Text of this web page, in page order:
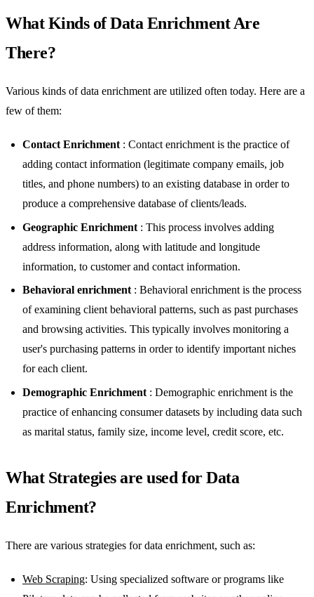
What Kinds of Data Enrichment Are
There?
Various kinds of data enrichment are utilized often today. Here are a
few of them:
Contact Enrichment : Contact enrichment is the practice of
adding contact information (legitimate company emails, job
titles, and phone numbers) to an existing database in order to
produce a comprehensive database of clients/leads.
Geographic Enrichment : This process involves adding
address information, along with latitude and longitude
information, to customer and contact information.
Behavioral enrichment : Behavioral enrichment is the process
of examining client behavioral patterns, such as past purchases
and browsing activities. This typically involves monitoring a
user's purchasing patterns in order to identify important niches
for each client.
Demographic Enrichment : Demographic enrichment is the
practice of enhancing consumer datasets by including data such
as marital status, family size, income level, credit score, etc.
What Strategies are used for Data
Enrichment?
There are various strategies for data enrichment, such as:
Web Scraping: Using specialized software or programs like